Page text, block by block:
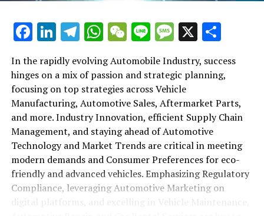
conditions, this article provides a roadmap for
understanding the complex yet fascinating world of the
1. "Navigating the Fast Lane: Top Trends Shaping
the Automobile Industry and Vehicle Manufacturing"
2. "Revving Up Success: How Automotive Sales,
Aftermarket Parts, and Car Dealerships are
Adapting to New Consumer Preferences and
Regulatory Compliance"
1. "Navigating the Fast Lane: Top
Trends Shaping the Automobile
Facebook
LinkedIn
Telegram
WhatsApp
WeChat
LineMessage
X
In the rapidly evolving Automobile Industry, success
hinges on a mix of passion and strategic planning,
focusing on top strategies across Vehicle
Manufacturing, Automotive Sales, Aftermarket Parts,
and more. Industry Innovation, efficient Supply Chain
Management, and staying ahead of Automotive
Technology and Market Trends are critical in meeting
modern demands and Consumer Preferences for eco-
friendly and advanced vehicles. Emphasizing Regulatory
Compliance, leveraging Automotive Marketing on
digital platforms, and excelling in Vehicle Maintenance,